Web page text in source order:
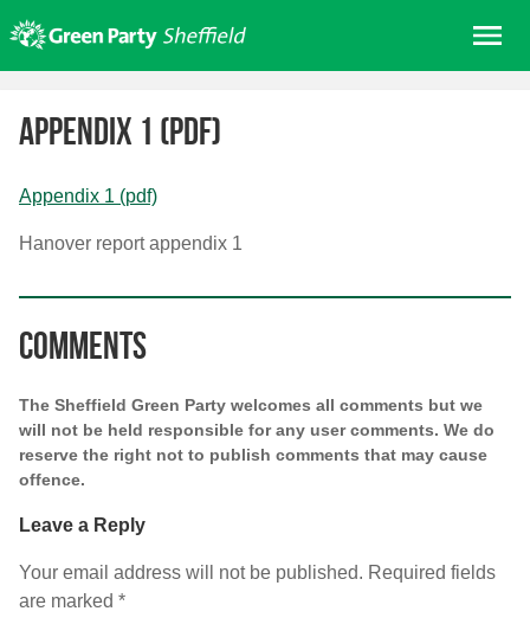
to
content
About us
In your area
Elections
Events
Contact Us
Appendix 1 (pdf)
Appendix 1 (pdf)
Hanover report appendix 1
Comments
The Sheffield Green Party welcomes all comments but we
will not be held responsible for any user comments. We do
reserve the right not to publish comments that may cause
offence.
Leave a Reply
Your email address will not be published. Required fields
are marked *